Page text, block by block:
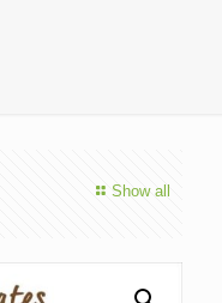
Show all